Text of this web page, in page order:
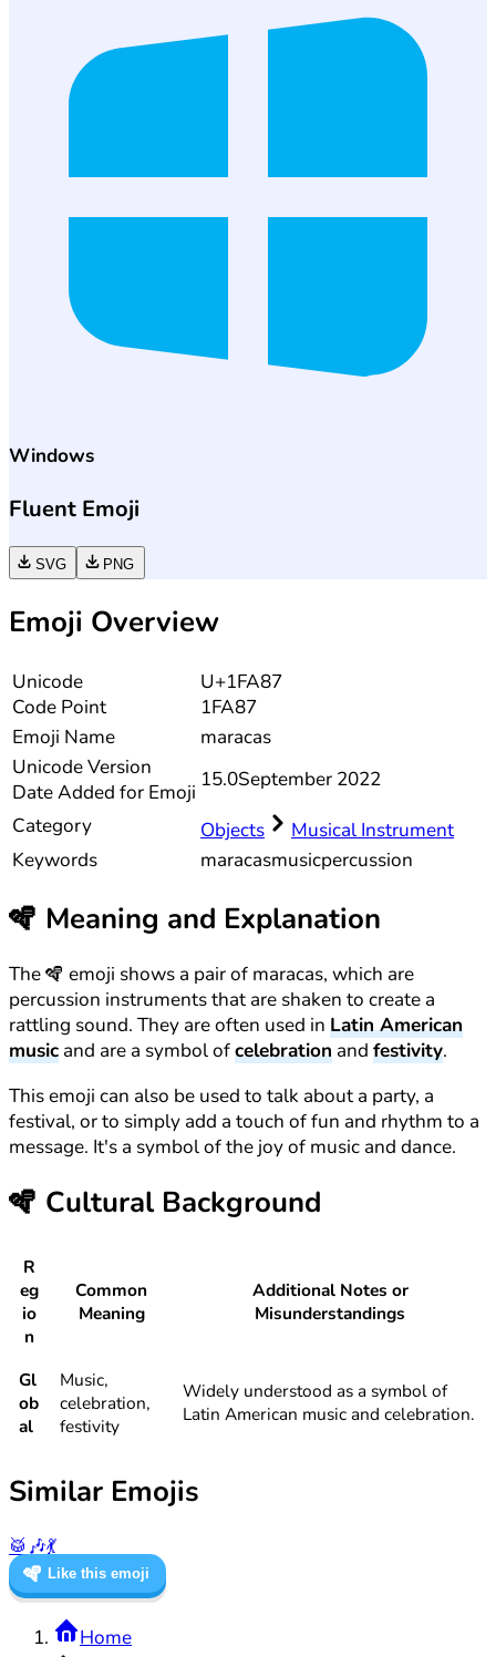
Windows
Fluent Emoji
SVG PNG
Emoji Overview
Unicode
Code Point
U+1FA87
1FA87
Emoji Name
maracas
UnicodeVersion
Date Added for Emoji
15.0September 2022
Category
Objects
Musical Instrument
Keywords
maracasmusicpercussion
🪇 Meaning and Explanation
The 🪇 emoji shows a pair of maracas, which are
percussion instruments that are shaken to create a
rattling sound. They are often used in Latin American
music and are a symbol ofcelebration and festivity.
This emoji can also be used to talk about a party, a
festival, or to simply add a touch of fun and rhythm to a
message. It's a symbol of the joy of music and dance.
🪇 Cultural Background
R
eg
io
n
Common
Meaning
Additional Notes or
Misunderstandings
Gl
ob
al
Music,
celebration,
festivity
Widely understood as a symbol of
Latin American music and celebration.
Similar Emojis
🥁 🎶💃
🪇 Like this emoji
Home